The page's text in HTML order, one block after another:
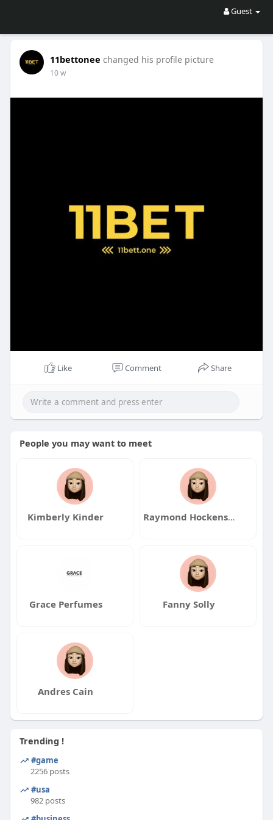
Guest
11bettonee changed his profile picture
10 w
Like Comment Share
People you may want to meet
Kimberly Kinder Raymond Hockensmith
Grace Perfumes Fanny Solly
Andres Cain
Trending !
#game
2256 posts
#usa
982 posts